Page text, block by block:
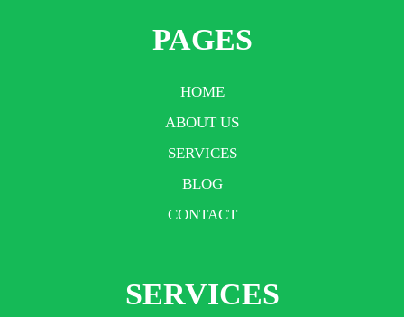
PAGES
HOME
ABOUT US
SERVICES
BLOG
CONTACT
SERVICES